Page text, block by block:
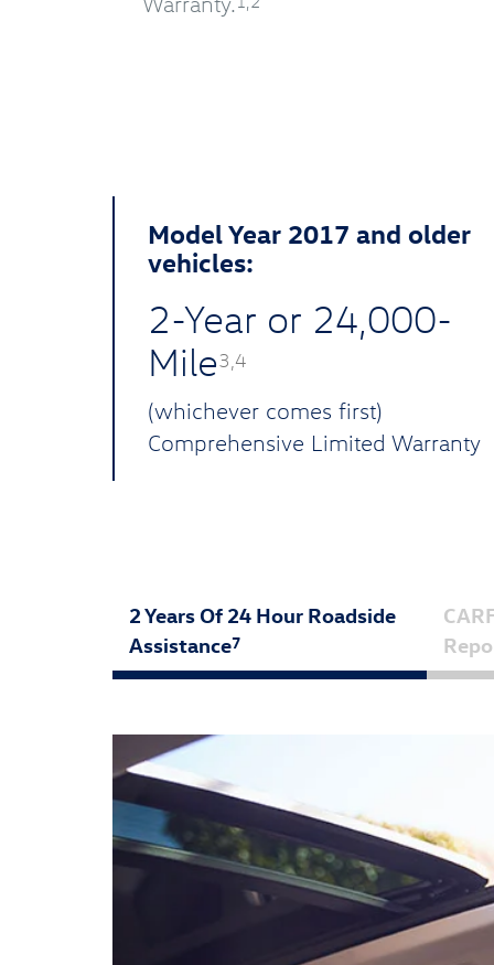
Model Year 2017 and older
vehicles:
2-Year or 24,000-
Mile3,4
(whichever comes first)
Comprehensive Limited Warranty
2 Years Of 24 Hour Roadside
Assistance7